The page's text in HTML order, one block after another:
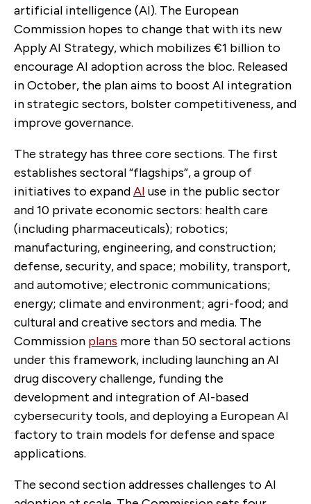
artificial intelligence (AI). The European
Commission hopes to change that with its new
Apply AI Strategy, which mobilizes €1 billion to
encourage AI adoption across the bloc. Released
in October, the plan aims to boost AI integration
in strategic sectors, bolster competitiveness, and
improve governance.
The strategy has three core sections. The first
establishes sectoral “flagships”, a group of
initiatives to expandAI use in the public sector
and 10 private economic sectors: health care
(including pharmaceuticals); robotics;
manufacturing, engineering, and construction;
defense, security, and space; mobility, transport,
and automotive; electronic communications;
energy; climate and environment; agri-food; and
cultural and creative sectors and media. The
Commission plans more than 50 sectoral actions
under this framework, including launching an AI
drug discovery challenge, funding the
development and integration of AI-based
cybersecurity tools, and deploying a European AI
factory to train models for defense and space
applications.
The second section addresses challenges to AI